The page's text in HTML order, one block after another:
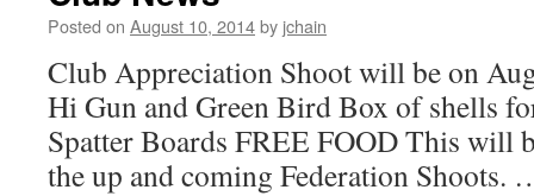
Posted on August 10, 2014by jchain
Club Appreciation Shoot will be on
Hi Gun and Green Bird Box of shells
Spatter Boards FREE FOOD This will
the up and coming Federation